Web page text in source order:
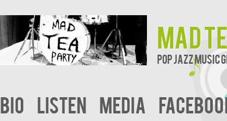
Mad
Pop Jazz
bio Listen Media